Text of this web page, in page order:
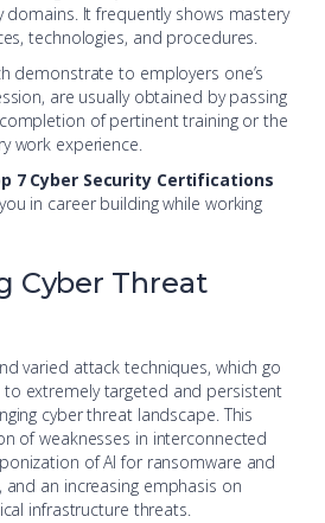
domains. It frequently shows mastery
technologies, and procedures.
demonstrate to employers one’s
are usually obtained by passing
of pertinent training or the
work experience.
7 Cyber Security Certifications
in career building while working
Cyber Threat
varied attack techniques, which go
extremely targeted and persistent
cyber threat landscape. This
of weaknesses in interconnected
of AI for ransomware and
an increasing emphasis on
infrastructure threats.